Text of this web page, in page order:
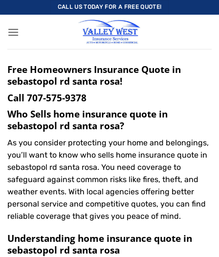
to
content
CALL US TODAY FOR A FREE QUOTE!
Free Homeowners Insurance Quote in
sebastopol rd santa rosa!
Call 707-575-9378
Who Sells home insurance quote in
sebastopol rd santa rosa?
As you consider protecting your home and belongings,
you’ll want to know who sells home insurance quote in
sebastopol rd santa rosa. You need coverage to
safeguard against common risks like fires, theft, and
weather events. With local agencies offering better
personal service and competitive quotes, you can find
reliable coverage that gives you peace of mind.
Understanding home insurance quote in
sebastopol rd santa rosa